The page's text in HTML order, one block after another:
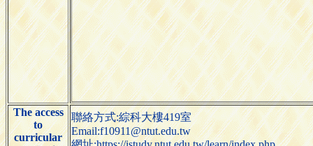
The access
to
curricular
聯絡方式:綜科大樓419室
Email:f10911@ntut.edu.tw